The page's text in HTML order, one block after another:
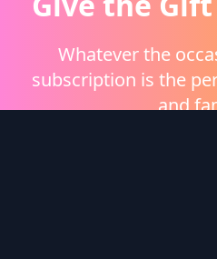
Whatever the
subscription is the
and